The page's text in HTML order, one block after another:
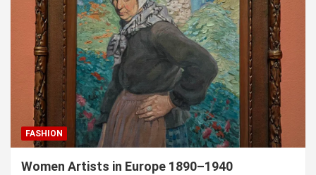
FASHION
Women Artists in Europe 1890–1940